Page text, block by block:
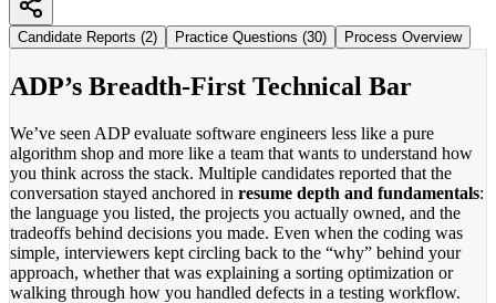
Candidate Reports (2) Practice Questions (30) Process Overview
ADP’s Breadth-First Technical Bar
We’ve seen ADP evaluate software engineers less like a pure
algorithm shop and more like a team that wants to understand how
you think across the stack. Multiple candidates reported that the
conversation stayed anchored in resume depth and fundamentals:
the language you listed, the projects you actually owned, and the
tradeoffs behind decisions you made. Even when the coding was
simple, interviewers kept circling back to the “why” behind your
approach, whether that was explaining a sorting optimization or
walking through how you handled defects in a testing workflow.